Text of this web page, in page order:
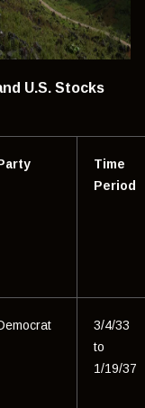
U.S. Stocks
Time
Period
3/4/33
to
1/19/37